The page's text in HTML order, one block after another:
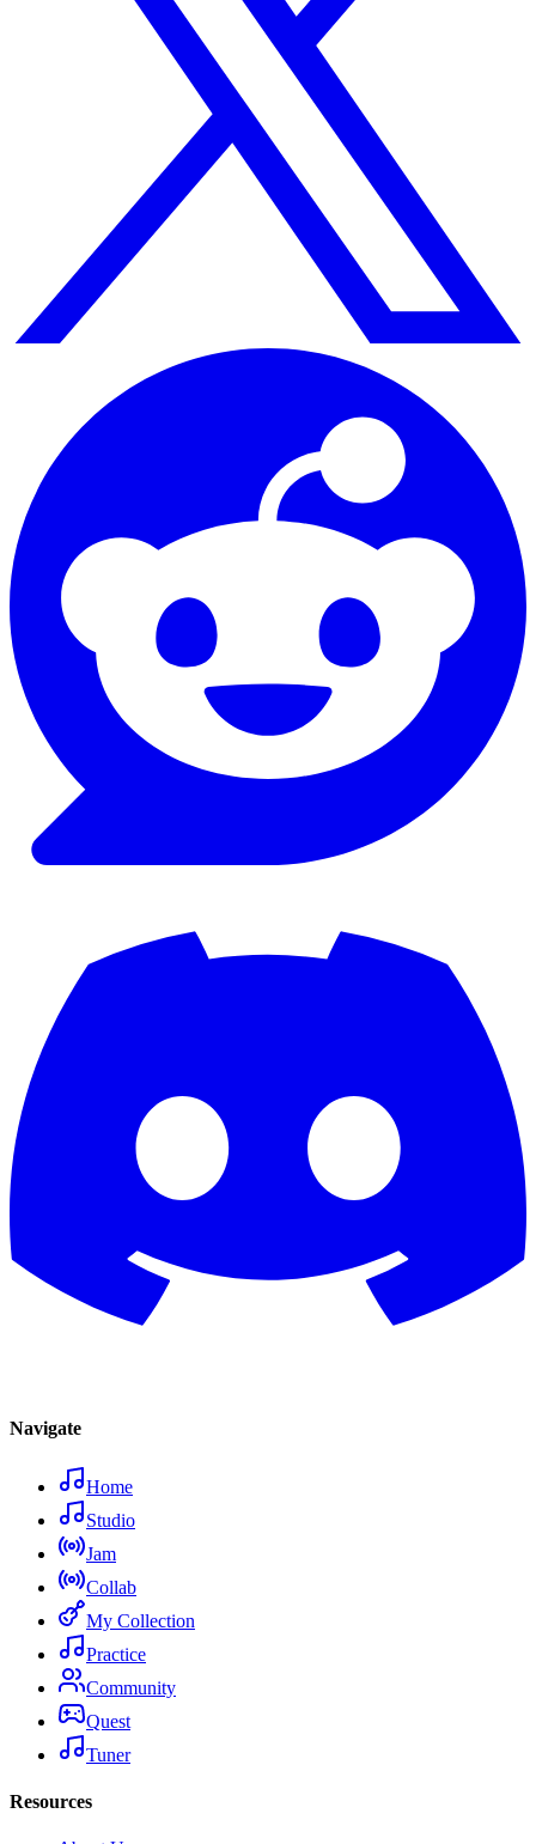
Navigate
Home
Studio
Jam
Collab
My Collection
Practice
Community
Quest
Tuner
Resources